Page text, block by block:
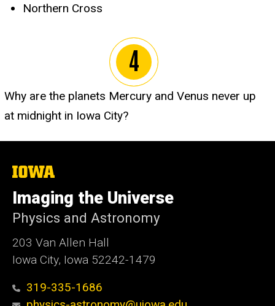
Northern Cross
Why are the planets Mercury and Venus never up
at midnight in Iowa City?
The
University
of
Iowa
Imaging the Universe
Physics and Astronomy
203 Van Allen Hall
Iowa City, Iowa 52242-1479
319-335-1686